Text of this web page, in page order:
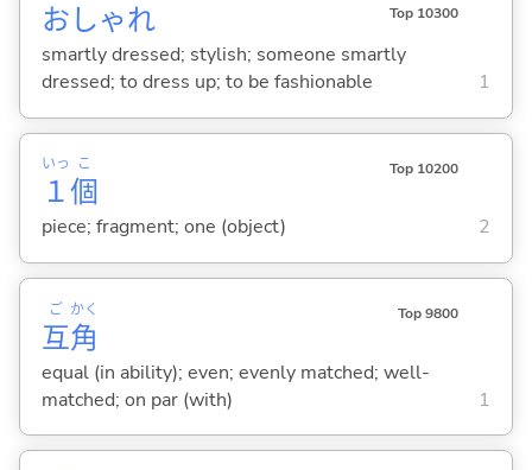
おしゃれ Top 10300
smartly dressed; stylish; someone smartly
dressed; to dress up; to be fashionable
1
１
いっ
個
こ Top 10200
piece; fragment; one (object) 2
互
ご
角
かく Top 9800
equal (in ability); even; evenly matched; well-
matched; on par (with)
1